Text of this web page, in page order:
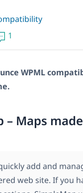
1
WPML
– Maps
add and
web site. If you